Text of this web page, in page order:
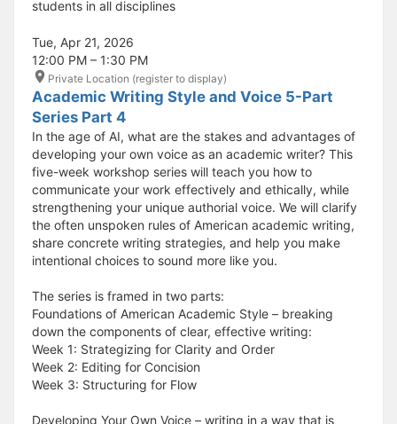
students in all disciplines
Tue, Apr 21, 2026
12:00 PM – 1:30 PM
Private Location (register to display)
Academic Writing Style and Voice 5-Part
Series Part 4
In the age of AI, what are the stakes and advantages of
developing your own voice as an academic writer? This
five-week workshop series will teach you how to
communicate your work effectively and ethically, while
strengthening your unique authorial voice. We will clarify
the often unspoken rules of American academic writing,
share concrete writing strategies, and help you make
intentional choices to sound more like you.
The series is framed in two parts:
Foundations of American Academic Style – breaking
down the components of clear, effective writing:
Week 1: Strategizing for Clarity and Order
Week 2: Editing for Concision
Week 3: Structuring for Flow
Developing Your Own Voice – writing in a way that is